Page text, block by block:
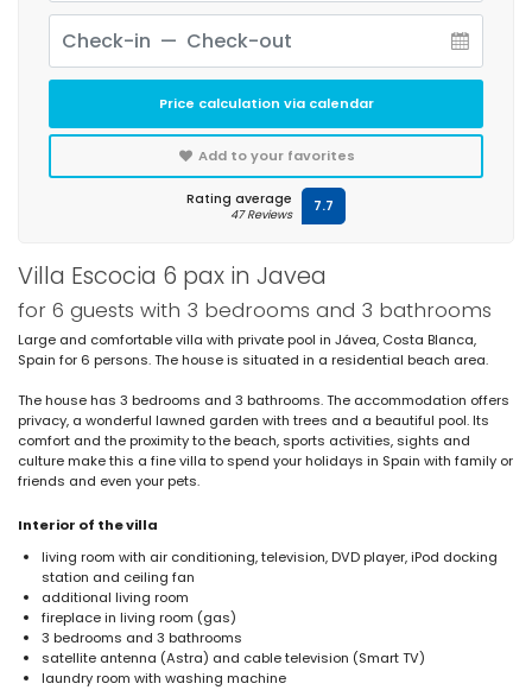
Villa Escocia 6 pax in Javea
for 6 guests with 3 bedrooms and 3 bathrooms
Large and comfortable villa with private pool in Jávea, Costa Blanca,
Spain for 6 persons. The house is situated in a residential beach area.
The house has 3 bedrooms and 3 bathrooms. The accommodation offers
privacy, a wonderful lawned garden with trees and a beautiful pool. Its
comfort and the proximity to the beach, sports activities, sights and
culture make this a fine villa to spend your holidays in Spain with family or
friends and even your pets.
Interior of the villa
living room with air conditioning, television, DVD player, iPod docking
station and ceiling fan
additional living room
fireplace in living room (gas)
3 bedrooms and 3 bathrooms
satellite antenna (Astra) and cable television (Smart TV)
laundry room with washing machine
Price calculation via calendar
Add to your favorites
Rating average
47 Reviews 7.7